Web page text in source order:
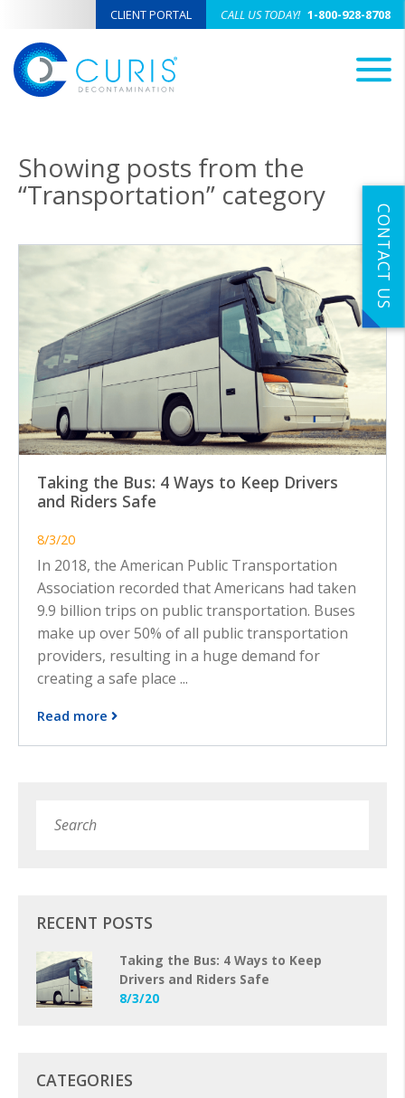
CLIENT PORTAL CALL US TODAY! 1-800-928-8708
Showing posts from the
“Transportation” category
Taking the Bus: 4 Ways to Keep Drivers
and Riders Safe
8/3/20
In 2018, the American Public Transportation
Association recorded that Americans had taken
9.9 billion trips on public transportation. Buses
make up over 50% of all public transportation
providers, resulting in a huge demand for
creating a safe place ...
Read more
RECENT POSTS
Taking the Bus: 4 Ways to Keep
Drivers and Riders Safe
8/3/20
CATEGORIES
CONTACT US